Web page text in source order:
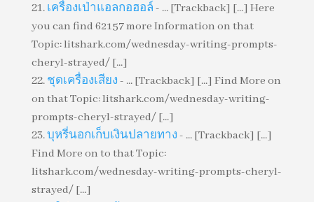
เครื่องเป่าแอลกอฮอล์ - ... [Trackback] [...] Here
you can find 62157 more Information on that
Topic: litshark.com/wednesday-writing-prompts-
cheryl-strayed/ [...]
ชุดเครื่องเสียง - ... [Trackback] [...] Find More on
on that Topic: litshark.com/wednesday-writing-
prompts-cheryl-strayed/ [...]
บุหรี่นอกเก็บเงินปลายทาง - ... [Trackback] [...]
Find More on to that Topic:
litshark.com/wednesday-writing-prompts-cheryl-
strayed/ [...]